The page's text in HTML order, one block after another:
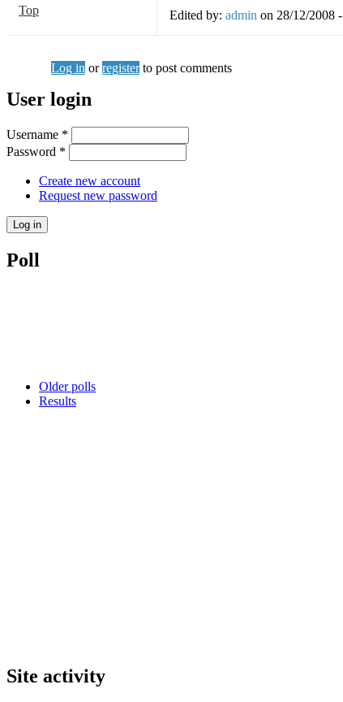
Edited by: admin on 28/12/2008
Top
Log in orregister to post comments
User login
Username *
Password *
Create new account
Request new password
Poll
Older polls
Results
Site activity